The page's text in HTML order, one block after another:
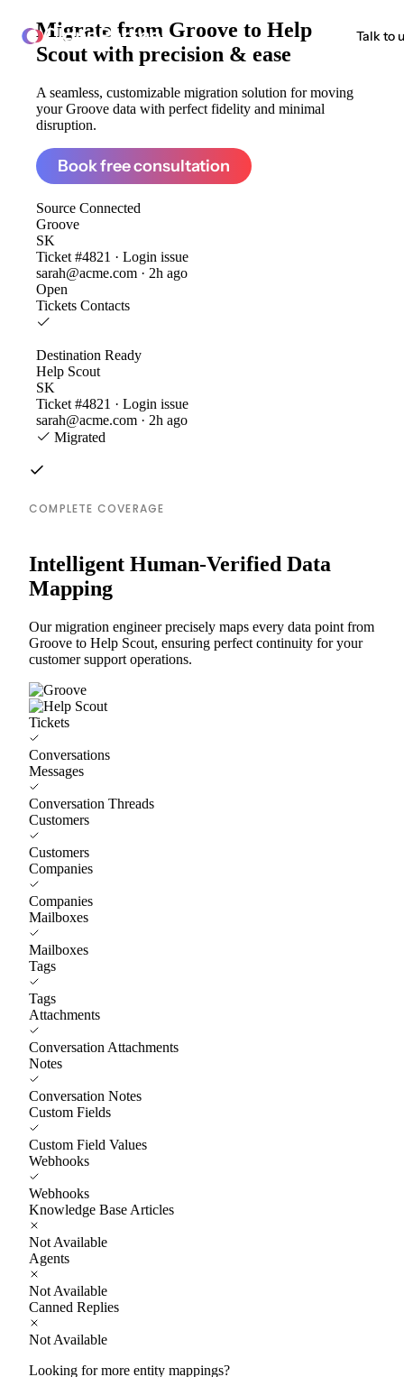
ClonePartner Talk to
Migrate from Groove to Help
Scout with precision & ease
A seamless, customizable migration solution for moving
your Groove data with perfect fidelity and minimal
disruption.
Book free consultation
Source Connected
Groove
SK
Ticket #4821 · Login issue
sarah@acme.com · 2h ago
Open
Tickets Contacts
Destination Ready
Help Scout
SK
Ticket #4821 · Login issue
sarah@acme.com · 2h ago
Migrated
COMPLETE COVERAGE
Intelligent Human-Verified Data
Mapping
Our migration engineer precisely maps every data point from
Groove to Help Scout, ensuring perfect continuity for your
customer support operations.
Tickets
Conversations
Messages
Conversation Threads
Customers
Customers
Companies
Companies
Mailboxes
Mailboxes
Tags
Tags
Attachments
Conversation Attachments
Notes
Conversation Notes
Custom Fields
Custom Field Values
Webhooks
Webhooks
Knowledge Base Articles
Not Available
Agents
Not Available
Canned Replies
Not Available
Looking for more entity mappings?